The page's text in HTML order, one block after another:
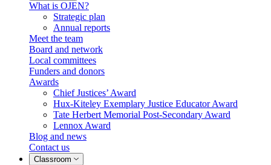
What is OJEN?
Strategic plan
Annual reports
Meet the team
Board and network
Local committees
Funders and donors
Awards
Chief Justices’ Award
Hux-Kiteley Exemplary Justice Educator Award
Tate Herbert Memorial Post-Secondary Award
Lennox Award
Blog and news
Contact us
Classroom